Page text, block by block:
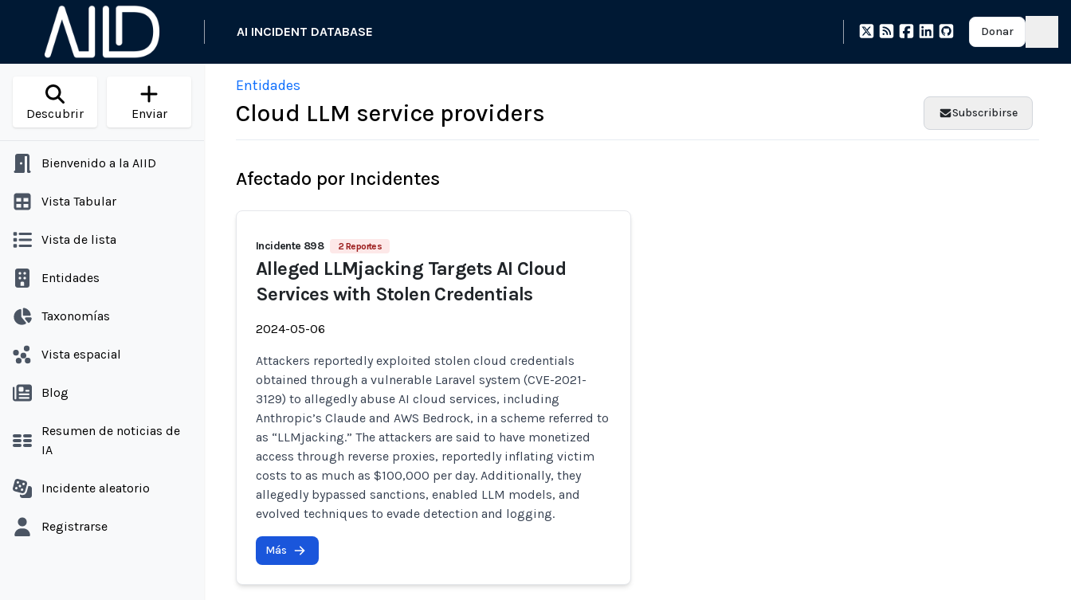
AI INCIDENT DATABASE Donar
Descubrir Enviar
Bienvenido a la AIID
Vista Tabular
Vista de lista
Entidades
Taxonomías
Vista espacial
Blog
Resumen de noticias de
IA
Incidente aleatorio
Registrarse
Entidades
Cloud LLM service providers Subscribirse
Afectado por Incidentes
Incidente 898 2 Reportes
Alleged LLMjacking Targets AI Cloud
Services with Stolen Credentials
2024-05-06
Attackers reportedly exploited stolen cloud credentials
obtained through a vulnerable Laravel system (CVE-2021-
3129) to allegedly abuse AI cloud services, including
Anthropic’s Claude and AWS Bedrock, in a scheme referred to
as “LLMjacking.” The attackers are said to have monetized
access through reverse proxies, reportedly inflating victim
costs to as much as $100,000 per day. Additionally, they
allegedly bypassed sanctions, enabled LLM models, and
evolved techniques to evade detection and logging.
Más